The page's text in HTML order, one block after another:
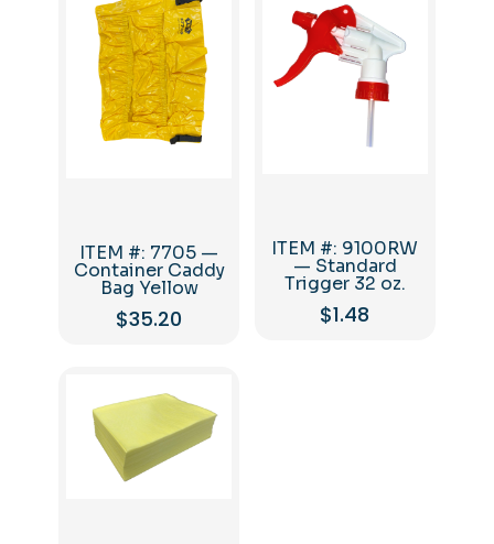
ITEM #: 7705 —
Container Caddy
Bag Yellow
$35.20
ITEM #: 9100RW
— Standard
Trigger 32 oz.
$1.48